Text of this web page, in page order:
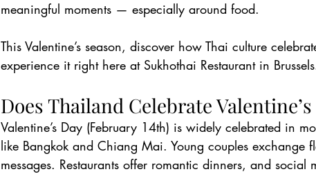
meaningful moments — especially around food.
This Valentine’s season, discover how Thai culture
experience it right here at Sukhothai Restaurant in
Does Thailand Celebrate Valentine’s
Valentine’s Day (February 14th) is widely celebrated in
like Bangkok and Chiang Mai. Young couples exchange
messages. Restaurants offer romantic dinners, and